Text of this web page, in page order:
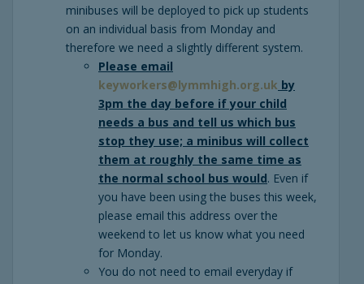
minibuses will be deployed to pick up students
on an individual basis from Monday and
therefore we need a slightly different system.
Please email
keyworkers@lymmhigh.org.uk by
3pm the day before if your child
needs a bus and tell us which bus
stop they use; a minibus will collect
them at roughly the same time as
the normal school bus would. Even if
you have been using the buses this week,
please email this address over the
weekend to let us know what you need
for Monday.
You do not need to email everyday if